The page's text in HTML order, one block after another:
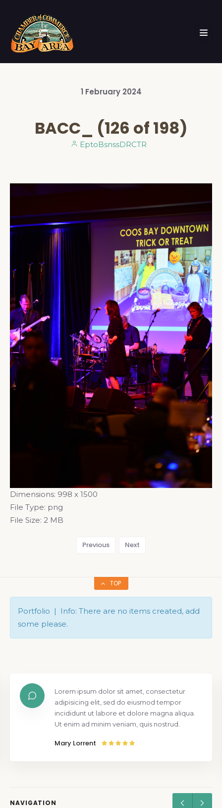
1 February 2024
BACC_ (126 of 198)
EptoBsnssDRCTR
Dimensions: 998 x 1500
File Type: png
File Size: 2 MB
Previous Next
TOP
Portfolio | Info: There are no items created, add
some please.
Lorem ipsum dolor sit amet, consectetur
adipisicing elit, sed do eiusmod tempor
incididunt ut labore et dolore magna aliqua.
Ut enim ad minim veniam, quis nostrud.
Mary Lorrent
NAVIGATION